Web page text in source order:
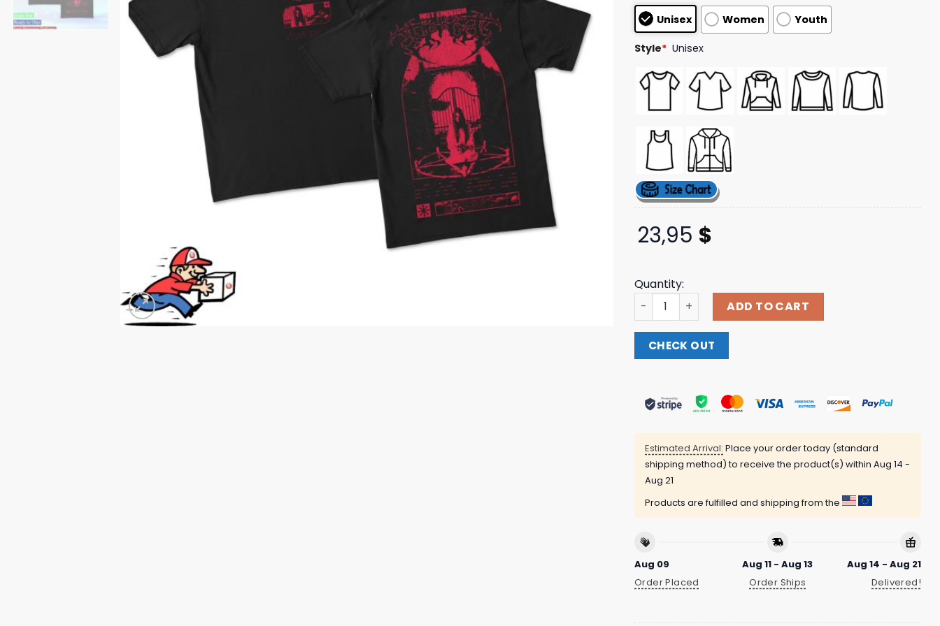
based on
customer
ratings
Unisex Women Youth
Style* Unisex
23,95 $
Quantity:
Thriller Records Store Merch Not Enough Space
ADD TO CART
CHECK OUT
Estimated Arrival: Place your order today (standard
shipping method) to receive the product(s) within Aug 14 -
Aug 21
Products are fulfilled and shipping from the
Aug 09
Order Placed
Aug 11 - Aug 13
Order Ships
Aug 14 - Aug 21
Delivered!